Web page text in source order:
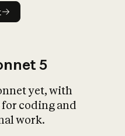
5
yet, with
coding and
work.